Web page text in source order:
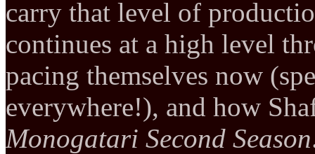
carry that level of
continues at a high level
pacing themselves now
everywhere!), and how
Monogatari Second Season